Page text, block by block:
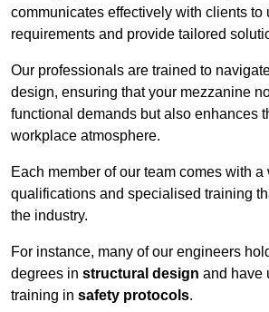
communicates effectively with clients to
requirements and provide tailored
Our professionals are trained to
design, ensuring that your mezzanine
functional demands but also enhances
workplace atmosphere.
Each member of our team comes with a
qualifications and specialised training
the industry.
For instance, many of our engineers
degrees in structural design and have
training in safety protocols.